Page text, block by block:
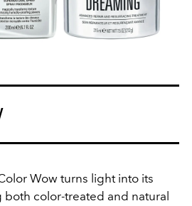
Wow turns light into its
color-treated and natural